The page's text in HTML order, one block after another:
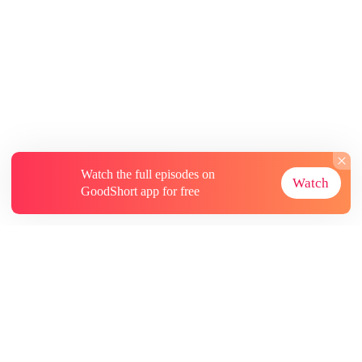
Watch the full episodes on
GoodShort app for free
Watch